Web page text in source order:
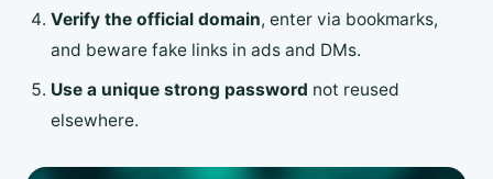
Verify the official domain, enter via bookmarks,
and beware fake links in ads and DMs.
Use a unique strong password not reused
elsewhere.